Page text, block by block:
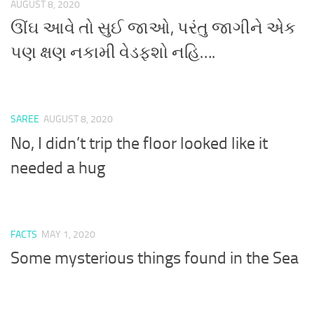
AUGUST 8, 2020
ઊંઘ આવે તો સુઈ જાઓ, પરંતુ જાગીને એક
પણ ક્ષણ નકામી વેડફશો નહિ….
SAREE AUGUST 8, 2020
No, I didn’t trip the floor looked like it
needed a hug
FACTS MAY 1, 2020
Some mysterious things found in the Sea